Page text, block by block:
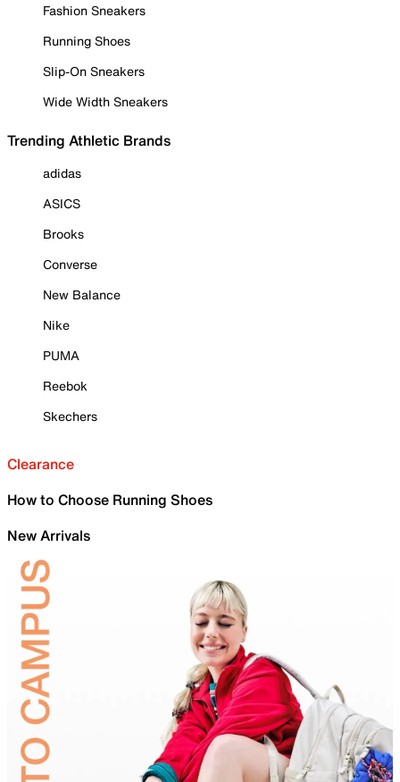
Fashion Sneakers
Running Shoes
Slip-On Sneakers
Wide Width Sneakers
Trending Athletic Brands
adidas
ASICS
Brooks
Converse
New Balance
Nike
PUMA
Reebok
Skechers
Clearance
How to Choose Running Shoes
New Arrivals